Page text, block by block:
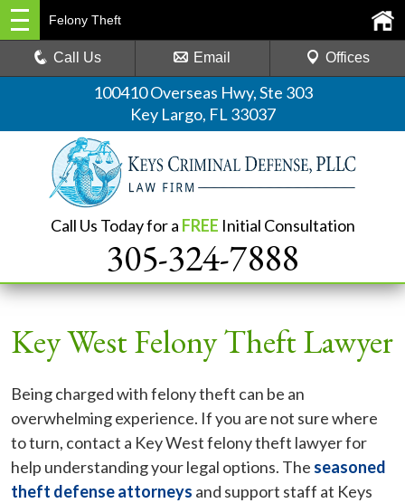
100410 Overseas Hwy, Ste 303
Key Largo, FL 33037
Call Us Today for a FREE Initial Consultation
305-324-7888
Felony Theft
Call Us Email Offices
Key West Felony Theft Lawyer
Being charged with felony theft can be an
overwhelming experience. If you are not sure where
to turn, contact a Key West felony theft lawyer for
help understanding your legal options. The seasoned
theft defense attorneys and support staff at Keys